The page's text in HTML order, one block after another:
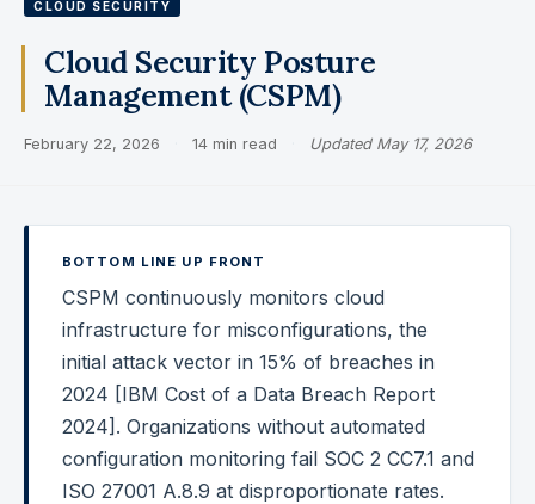
FISMA & NIST RMF
FedRAMP
GovCon Compliance
Federal Cybersecurity
Federal GRC Engineering
CLOUD SECURITY
Cloud Security Posture
Management (CSPM)
February 22, 2026 14 min read Updated May 17, 2026
BOTTOM LINE UP FRONT
CSPM continuously monitors cloud
infrastructure for misconfigurations, the
initial attack vector in 15% of breaches in
2024 [IBM Cost of a Data Breach Report
2024]. Organizations without automated
configuration monitoring fail SOC 2 CC7.1 and
ISO 27001 A.8.9 at disproportionate rates.